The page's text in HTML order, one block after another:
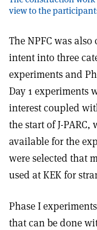
view to the
The NPFC was
intent into three
experiments and
Day 1 experiments
interest coupled
the start of J-
available for the
were selected that
used at KEK for
Phase I
that can be done